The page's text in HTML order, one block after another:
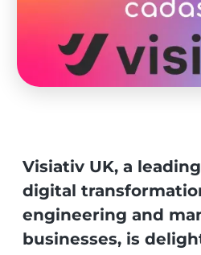
Visiativ UK, a
digital
engineering and
businesses, is